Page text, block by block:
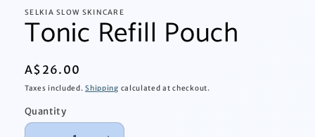
SELKIA SLOW SKINCARE
Tonic Refill Pouch
Regular
price
A$26.00
Taxes included.Shipping calculated at checkout.
Quantity
Quantity